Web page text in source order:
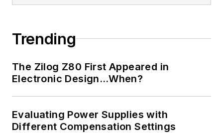
Trending
The Zilog Z80 First Appeared in
Electronic Design…When?
Evaluating Power Supplies with
Different Compensation Settings